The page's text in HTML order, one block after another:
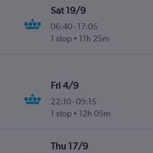
Sat 19/9
06:40-17:05
1 stop
11h 25m
Fri 4/9
22:10-09:15
1 stop
12h 05m
Thu 17/9